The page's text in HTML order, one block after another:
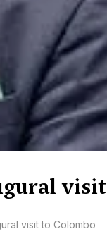
visit to Colombo